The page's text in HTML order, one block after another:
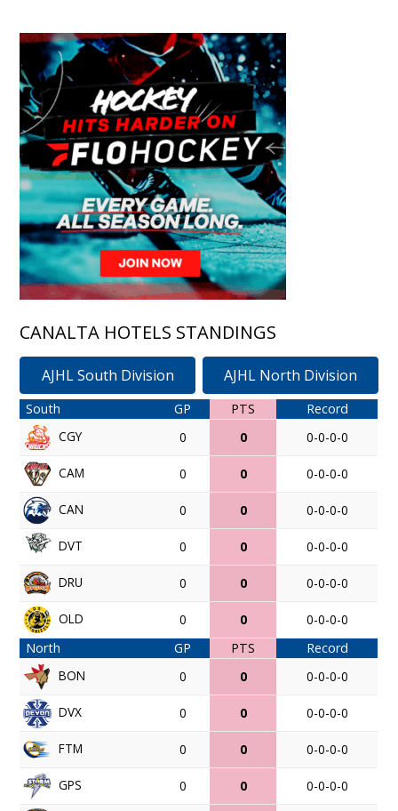
CANALTA HOTELS STANDINGS
AJHL South Division AJHL North Division
South GP PTS
Record
CGY
0 0 0-0-0-0
CAM 0 0 0-0-0-0
CAN 0 0 0-0-0-0
DVT 0 0 0-0-0-0
DRU 0 0 0-0-0-0
OLD 0 0
0-0-0-0
North
GP PTS
Record
BON
0 0 0-0-0-0
DVX 0 0 0-0-0-0
FTM 0 0 0-0-0-0
GPS 0 0 0-0-0-0